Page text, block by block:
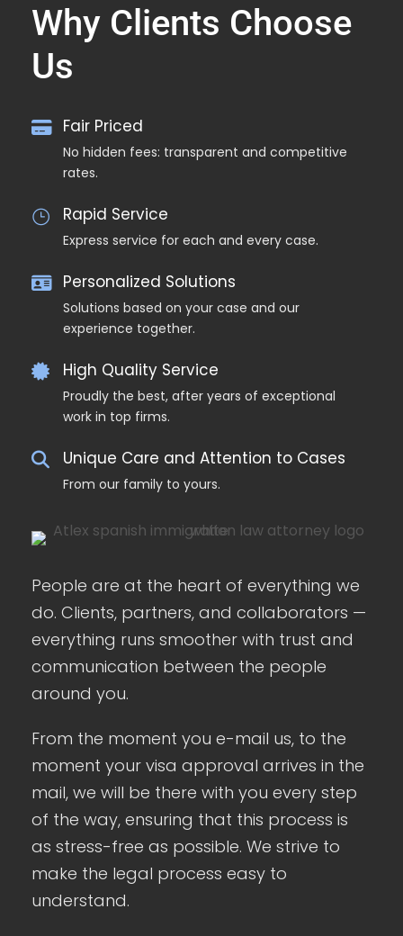
Why Clients Choose
Us
Fair Priced
No hidden fees: transparent and competitive
rates.
Rapid Service
Express service for each and every case.
Personalized Solutions
Solutions based on your case and our
experience together.
High Quality Service
Proudly the best, after years of exceptional
work in top firms.
Unique Care and Attention to Cases
From our family to yours.
People are at the heart of everything we
do. Clients, partners, and collaborators —
everything runs smoother with trust and
communication between the people
around you.
From the moment you e-mail us, to the
moment your visa approval arrives in the
mail, we will be there with you every step
of the way, ensuring that this process is
as stress-free as possible. We strive to
make the legal process easy to
understand.